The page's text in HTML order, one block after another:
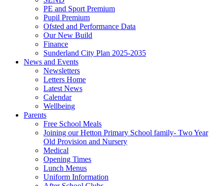
PE and Sport Premium
Pupil Premium
Ofsted and Performance Data
Our New Build
Finance
Sunderland City Plan 2025-2035
News and Events
Newsletters
Letters Home
Latest News
Calendar
Wellbeing
Parents
Free School Meals
Joining our Hetton Primary School family- Two Year
Old Provision and Nursery
Medical
Opening Times
Lunch Menus
Uniform Information